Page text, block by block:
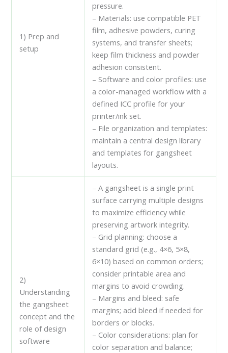
1) Prep and
setup
pressure.
– Materials: use compatible PET
film, adhesive powders, curing
systems, and transfer sheets;
keep film thickness and powder
adhesion consistent.
– Software and color profiles: use
a color-managed workflow with a
defined ICC profile for your
printer/ink set.
– File organization and templates:
maintain a central design library
and templates for gangsheet
layouts.
2)
Understanding
the gangsheet
concept and the
role of design
software
– A gangsheet is a single print
surface carrying multiple designs
to maximize efficiency while
preserving artwork integrity.
– Grid planning: choose a
standard grid (e.g., 4×6, 5×8,
6×10) based on common orders;
consider printable area and
margins to avoid crowding.
– Margins and bleed: safe
margins; add bleed if needed for
borders or blocks.
– Color considerations: plan for
color separation and balance;